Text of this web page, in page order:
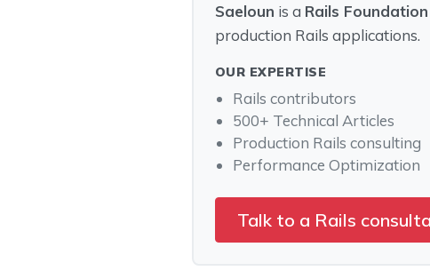
Saeloun is a Rails
production Rails applications.
OUR EXPERTISE
Rails contributors
500+ Technical Articles
Production Rails consulting
Performance Optimization
Talk to a Rails